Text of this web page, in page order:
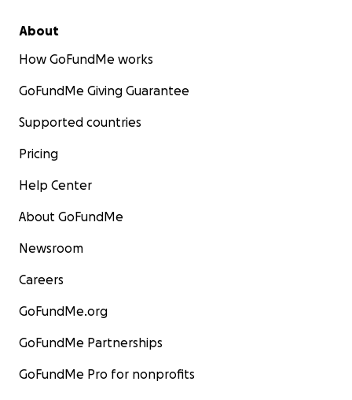
About
How GoFundMe works
GoFundMe Giving Guarantee
Supported countries
Pricing
Help Center
About GoFundMe
Newsroom
Careers
GoFundMe.org
GoFundMe Partnerships
GoFundMe Pro for nonprofits